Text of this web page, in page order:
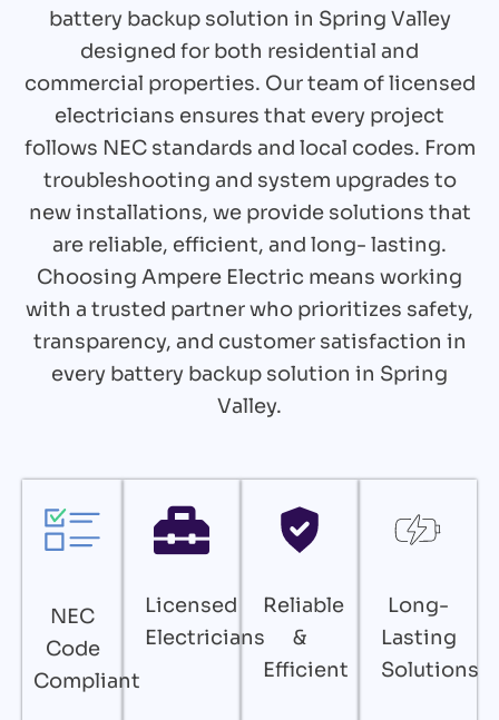
battery backup solution in Spring Valley
designed for both residential and
commercial properties. Our team of licensed
electricians ensures that every project
follows NEC standards and local codes. From
troubleshooting and system upgrades to
new installations, we provide solutions that
are reliable, efficient, and long- lasting.
Choosing Ampere Electric means working
with a trusted partner who prioritizes safety,
transparency, and customer satisfaction in
every battery backup solution in Spring
Valley.
NEC
Code
Compliant
Licensed
Electricians
Reliable
&
Efficient
Long-
Lasting
Solutions